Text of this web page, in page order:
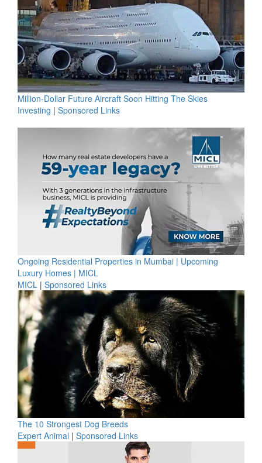
Million-Dollar Future Aircraft Soon Hitting The Skies
Investing | Sponsored Links
Ongoing Residential Properties in Mumbai | Upcoming
Luxury Homes | MICL
MICL | Sponsored Links
The 10 Strongest Dog Breeds
Expert Animal | Sponsored Links